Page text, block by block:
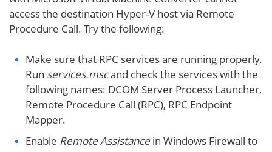
access the destination Hyper-V host via Remote
Procedure Call. Try the following:
Make sure that RPC services are running properly.
Run services.mscand check the services with the
following names: DCOM Server Process Launcher,
Remote Procedure Call (RPC), RPC Endpoint
Mapper.
Enable Remote Assistance in Windows Firewall to